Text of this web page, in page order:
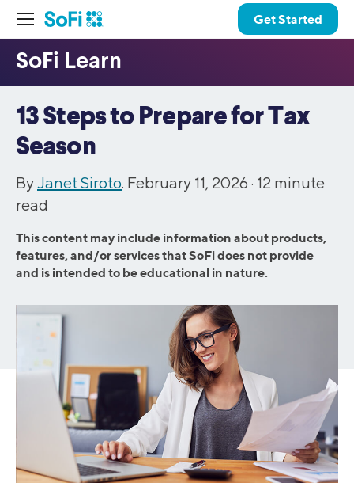
Get Started
13 Steps to Prepare for Tax
Season
ByJanet Siroto. February 11, 2026 · 12 minute
read
This content may include information about products,
features, and/or services that SoFi does not provide
and is intended to be educational in nature.